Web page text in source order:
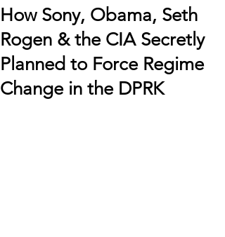
How Sony, Obama, Seth
Rogen & the CIA Secretly
Planned to Force Regime
Change in the DPRK